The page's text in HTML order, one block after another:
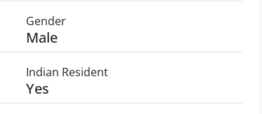
Gender
Male
Indian Resident
Yes